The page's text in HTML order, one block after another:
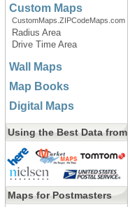
Custom Maps
CustomMaps.ZIPCodeMaps.com
Radius Area
Drive Time Area
Wall Maps
Map Books
Digital Maps
Using the Best Data from
Maps for Postmasters